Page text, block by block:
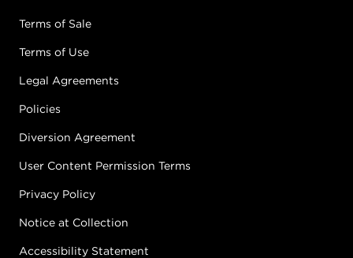
Terms of Sale
Terms of Use
Legal Agreements
Policies
Diversion Agreement
User Content Permission Terms
Privacy Policy
Notice at Collection
Accessibility Statement